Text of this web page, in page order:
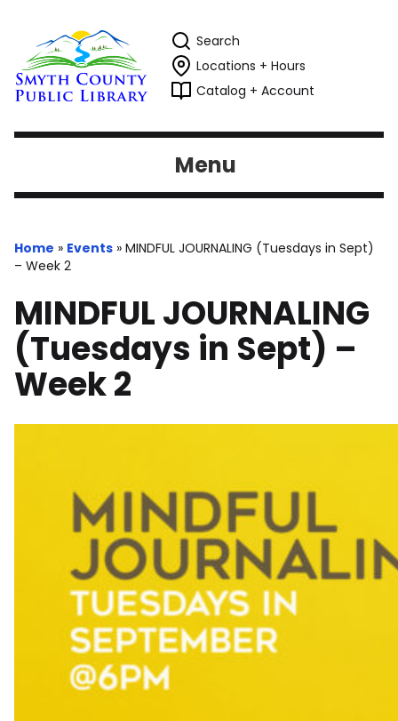
Search
Locations + Hours
Catalog + Account
Menu
Home » Events » MINDFUL JOURNALING (Tuesdays in Sept)
– Week 2
MINDFUL JOURNALING
(Tuesdays in Sept) –
Week 2